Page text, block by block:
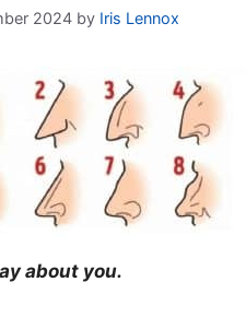
2024 by Iris Lennox
about you.